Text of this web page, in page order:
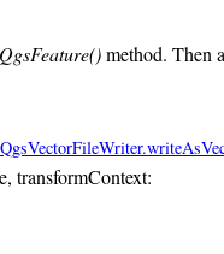
method. Then
transformContext: